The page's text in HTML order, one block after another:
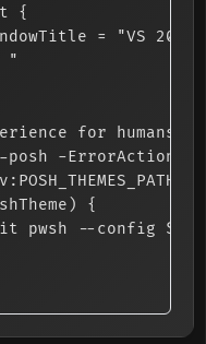
{
= "VS 2026
"
for humans
-ErrorAction
{
pwsh --config